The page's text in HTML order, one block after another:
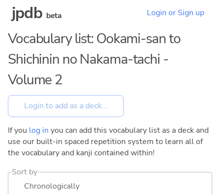
jpdb beta Login or Sign up
Vocabulary list: Ookami-san to
Shichinin no Nakama-tachi -
Volume 2
If you log in you can add this vocabulary list as a deck and
use our built-in spaced repetition system to learn all of
the vocabulary and kanji contained within!
Sort by
Chronologically